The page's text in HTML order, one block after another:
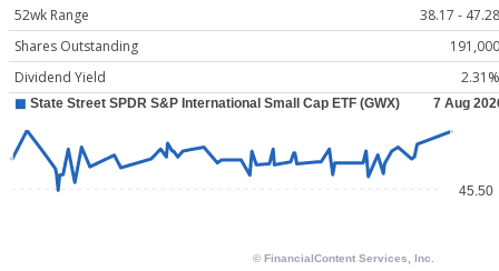
52wk Range
38.17 - 47.28
Shares Outstanding
191,000
Dividend Yield
2.31%